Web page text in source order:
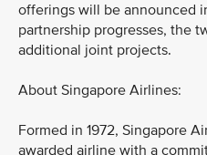
offerings will be announced
partnership progresses, the
additional joint projects.
About Singapore Airlines:
Formed in 1972, Singapore
awarded airline with a